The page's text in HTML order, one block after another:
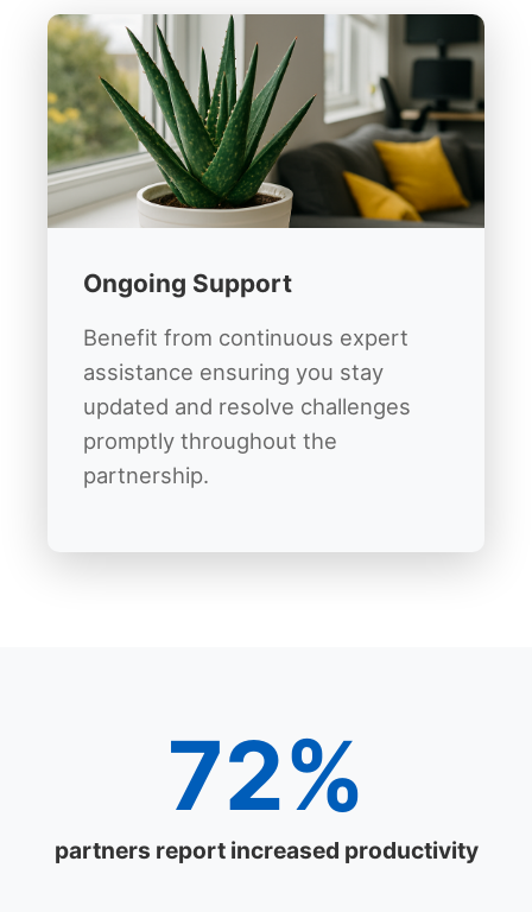
Ongoing Support
Benefit from continuous expert
assistance ensuring you stay
updated and resolve challenges
promptly throughout the
partnership.
72%
partners report increased productivity